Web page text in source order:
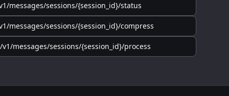
messages/sessions/{session_id}/status
messages/sessions/{session_id}/compress
/v1/messages/sessions/{session_id}/process